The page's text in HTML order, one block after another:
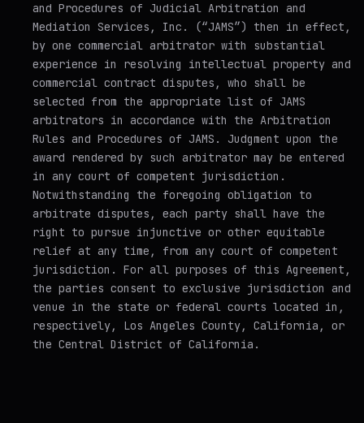
and Procedures of Judicial Arbitration and
Mediation Services, Inc. (“JAMS”) then in effect,
by one commercial arbitrator with substantial
experience in resolving intellectual property and
commercial contract disputes, who shall be
selected from the appropriate list of JAMS
arbitrators in accordance with the Arbitration
Rules and Procedures of JAMS. Judgment upon the
award rendered by such arbitrator may be entered
in any court of competent jurisdiction.
Notwithstanding the foregoing obligation to
arbitrate disputes, each party shall have the
right to pursue injunctive or other equitable
relief at any time, from any court of competent
jurisdiction. For all purposes of this Agreement,
the parties consent to exclusive jurisdiction and
venue in the state or federal courts located in,
respectively, Los Angeles County, California, or
the Central District of California.